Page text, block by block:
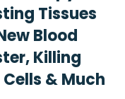
Tissues
Blood
Killing
& Much